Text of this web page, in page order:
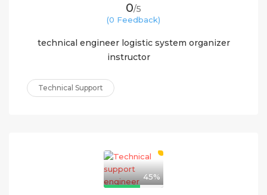
0/5
(0 Feedback)
technical engineer logistic system organizer
instructor
Technical Support
45%